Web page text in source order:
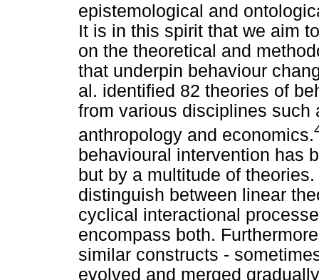
epistemological and
It is in this spirit that we aim
on the theoretical and
that underpin behaviour
al. identified 82 theories of
from various disciplines such
anthropology and economics.
behavioural intervention has
but by a multitude of
distinguish between linear
cyclical interactional
encompass both.
similar constructs -
evolved and merged